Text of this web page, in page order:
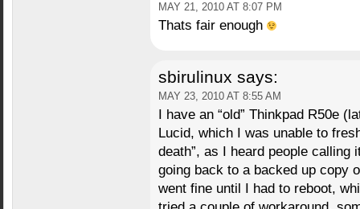
MAY 21, 2010 AT 8:07 PM
Thats fair enough
sbirulinux says:
MAY 23, 2010 AT 8:55 AM
I have an “old” Thinkpad R50e
Lucid, which I was unable to
death”, as I heard people calling
going back to a backed up copy
went fine until I had to reboot,